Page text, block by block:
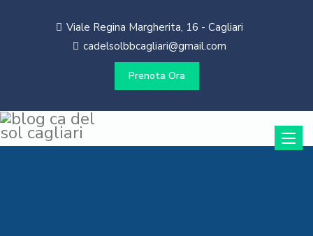
Viale Regina Margherita, 16 - Cagliari
cadelsolbbcagliari@gmail.com
Prenota Ora
Toggle